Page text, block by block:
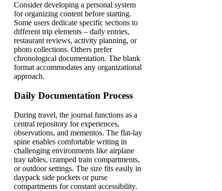
Consider developing a personal system
for organizing content before starting.
Some users dedicate specific sections to
different trip elements – daily entries,
restaurant reviews, activity planning, or
photo collections. Others prefer
chronological documentation. The blank
format accommodates any organizational
approach.
Daily Documentation Process
During travel, the journal functions as a
central repository for experiences,
observations, and mementos. The flat-lay
spine enables comfortable writing in
challenging environments like airplane
tray tables, cramped train compartments,
or outdoor settings. The size fits easily in
daypack side pockets or purse
compartments for constant accessibility.